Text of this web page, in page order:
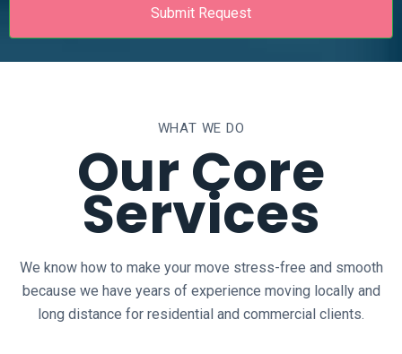
WHAT WE DO
Our Core
Services
We know how to make your move stress-free and smooth
because we have years of experience moving locally and
long distance for residential and commercial clients.